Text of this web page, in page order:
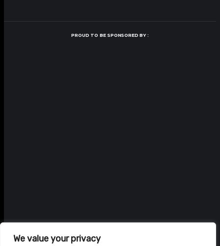
We value your privacy
PROUD TO BE SPONSORED BY :